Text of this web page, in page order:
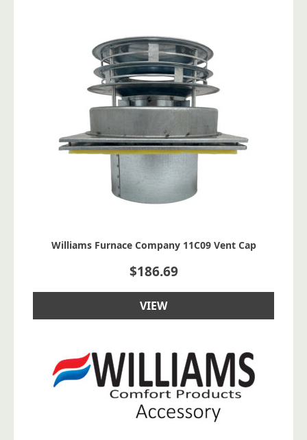
Williams Furnace Company 11C09 Vent Cap
$186.69
VIEW